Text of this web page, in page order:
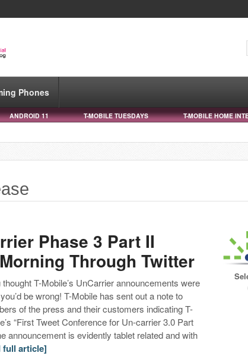
Phones
ANDROID 11 T-MOBILE TUESDAYS T-MOBILE HOME
Phase 3 Part II
Through Twitter
thought T-Mobile’s UnCarrier announcements were
be wrong! T-Mobile has sent out a note to
of the press and their customers indicating T-
“First Tweet Conference for Un-carrier 3.0 Part
announcement is evidently tablet related and with
full article]